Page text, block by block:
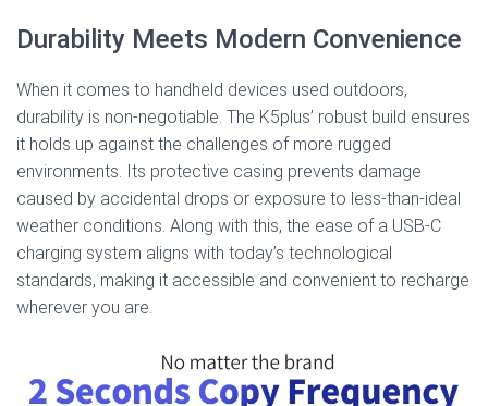
Durability Meets Modern Convenience
When it comes to handheld devices used outdoors,
durability is non-negotiable. The K5plus’ robust build ensures
it holds up against the challenges of more rugged
environments. Its protective casing prevents damage
caused by accidental drops or exposure to less-than-ideal
weather conditions. Along with this, the ease of a USB-C
charging system aligns with today’s technological
standards, making it accessible and convenient to recharge
wherever you are.